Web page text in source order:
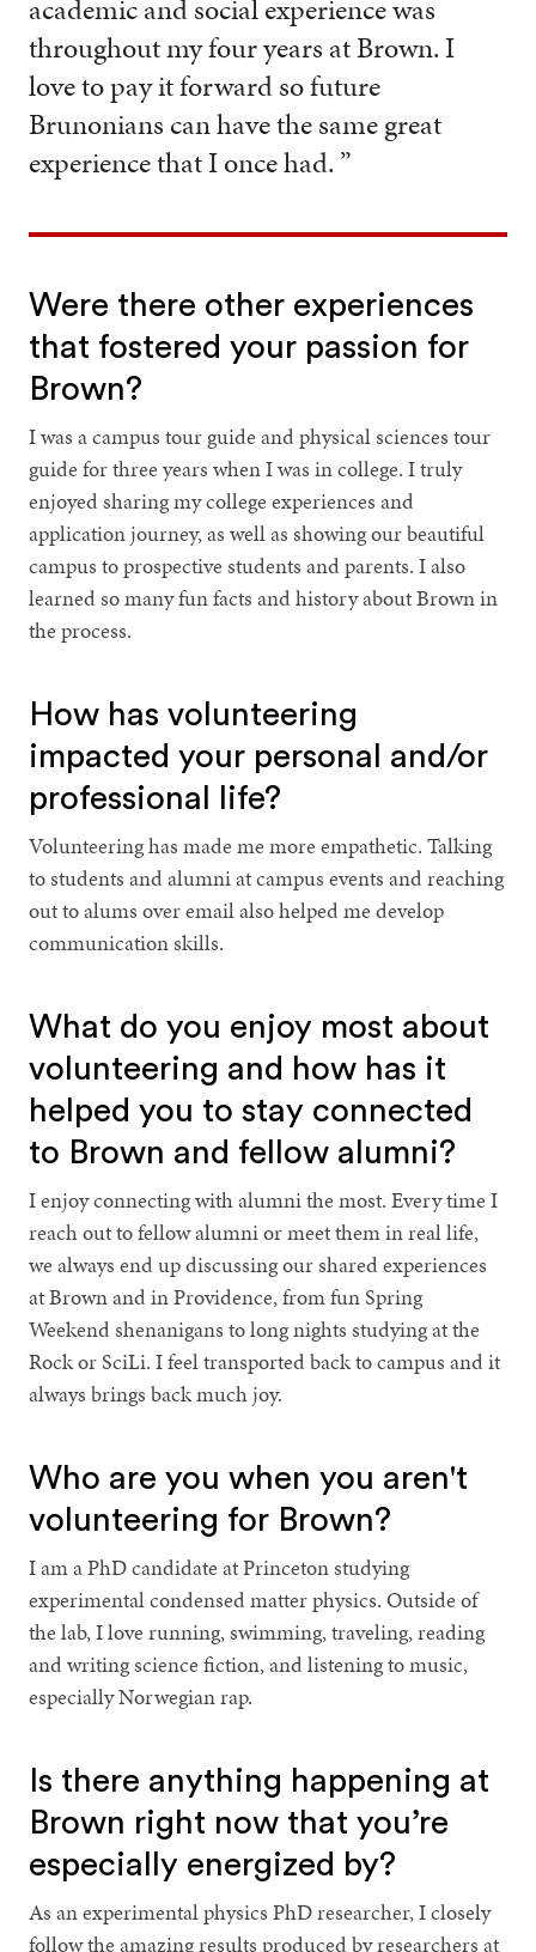
academic and social experience was
throughout my four years at Brown. I
love to pay it forward so future
Brunonians can have the same great
experience that I once had. ”
Were there other experiences
that fostered your passion for
Brown?
I was a campus tour guide and physical sciences tour
guide for three years when I was in college. I truly
enjoyed sharing my college experiences and
application journey, as well as showing our beautiful
campus to prospective students and parents. I also
learned so many fun facts and history about Brown in
the process.
How has volunteering
impacted your personal and/or
professional life?
Volunteering has made me more empathetic. Talking
to students and alumni at campus events and reaching
out to alums over email also helped me develop
communication skills.
What do you enjoy most about
volunteering and how has it
helped you to stay connected
to Brown and fellow alumni?
I enjoy connecting with alumni the most. Every time I
reach out to fellow alumni or meet them in real life,
we always end up discussing our shared experiences
at Brown and in Providence, from fun Spring
Weekend shenanigans to long nights studying at the
Rock or SciLi. I feel transported back to campus and it
always brings back much joy.
Who are you when you aren't
volunteering for Brown?
I am a PhD candidate at Princeton studying
experimental condensed matter physics. Outside of
the lab, I love running, swimming, traveling, reading
and writing science fiction, and listening to music,
especially Norwegian rap.
Is there anything happening at
Brown right now that you’re
especially energized by?
As an experimental physics PhD researcher, I closely
follow the amazing results produced by researchers at